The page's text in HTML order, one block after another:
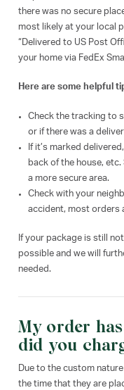
there was no secure
most likely at your local
“Delivered to US Post
your home via FedEx
Here are some helpful
Check the tracking to
or if there was a
If it’s marked
back of the house,
a more secure area.
Check with your
accident, most orders
If your package is still
possible and we will
needed.
My order
did you
Due to the custom
the time that they are